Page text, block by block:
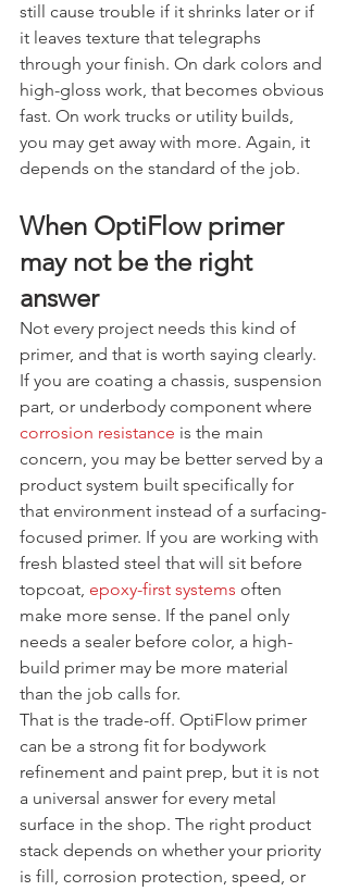
still cause trouble if it shrinks later or if
it leaves texture that telegraphs
through your finish. On dark colors and
high-gloss work, that becomes obvious
fast. On work trucks or utility builds,
you may get away with more. Again, it
depends on the standard of the job.
When OptiFlow primer
may not be the right
answer
Not every project needs this kind of
primer, and that is worth saying clearly.
If you are coating a chassis, suspension
part, or underbody component where
corrosion resistance is the main
concern, you may be better served by a
product system built specifically for
that environment instead of a surfacing-
focused primer. If you are working with
fresh blasted steel that will sit before
topcoat, epoxy-first systems often
make more sense. If the panel only
needs a sealer before color, a high-
build primer may be more material
than the job calls for.
That is the trade-off. OptiFlow primer
can be a strong fit for bodywork
refinement and paint prep, but it is not
a universal answer for every metal
surface in the shop. The right product
stack depends on whether your priority
is fill, corrosion protection, speed, or